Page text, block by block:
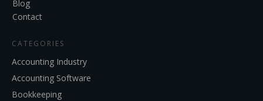
Blog
Contact
CATEGORIES
Accounting Industry
Accounting Software
Bookkeeping